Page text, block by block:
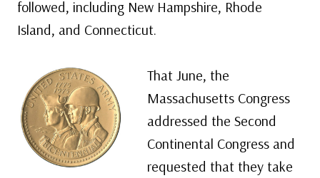
followed, including New Hampshire, Rhode
Island, and Connecticut.
That June, the
Massachusetts Congress
addressed the Second
Continental Congress and
requested that they take